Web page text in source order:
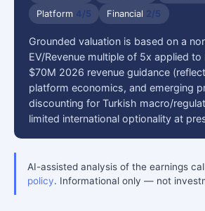
Platform 4/5 Financial 2/5
Grounded valuation is based on a
EV/Revenue multiple of 5x applied
$70M 2026 revenue guidance
platform economics, and emerging
discounting for Turkish macro/
limited international optionality at
AI-assisted analysis of the earnings
policy. Informational only — not